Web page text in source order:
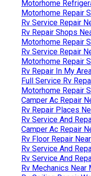
Motorhome
Motorhome Repair
Rv Service Repair
Rv Repair Shops
Motorhome Repair
Rv Service Repair
Motorhome Repair
Rv Repair In My
Full Service Rv
Motorhome Repair
Camper Ac Repair
Rv Repair Places
Rv Service And
Camper Ac Repair
Rv Floor Repair
Rv Service And
Rv Service And
Rv Mechanics Near